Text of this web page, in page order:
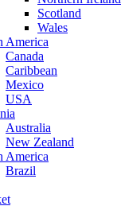
Scotland
Wales
America
Canada
Caribbean
Mexico
USA
Australia
New Zealand
America
Brazil